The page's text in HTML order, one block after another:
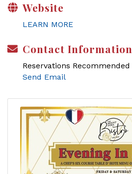
Website
LEARN MORE
Contact Information
Reservations Recommended
Send Email